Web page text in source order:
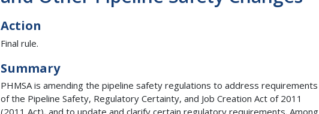
Action
Final rule.
Summary
PHMSA is amending the pipeline safety regulations to address requirements
of the Pipeline Safety, Regulatory Certainty, and Job Creation Act of 2011